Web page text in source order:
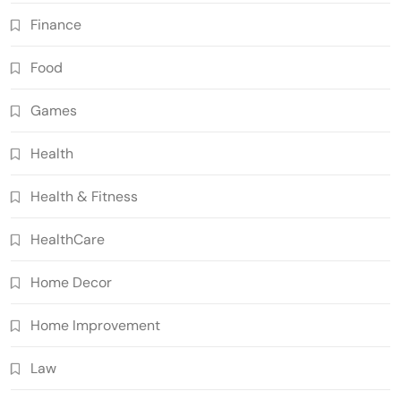
Finance
Food
Games
Health
Health & Fitness
HealthCare
Home Decor
Home Improvement
Law